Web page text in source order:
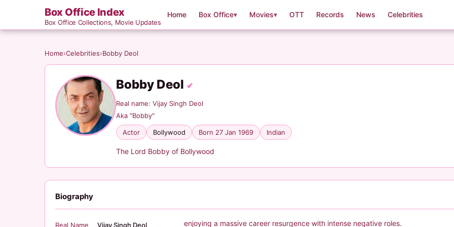
Box Office Index
Box Office Collections, Movie Updates
Home Box Office▾ Movies▾ OTT Records News Celebrities
Home›Celebrities›Bobby Deol
Bobby Deol ✔
Real name: Vijay Singh Deol
Aka "Bobby"
Actor Bollywood Born 27 Jan 1969 Indian
The Lord Bobby of Bollywood
Biography
Real Name Vijay Singh Deol enjoying a massive career resurgence with intense negative roles.